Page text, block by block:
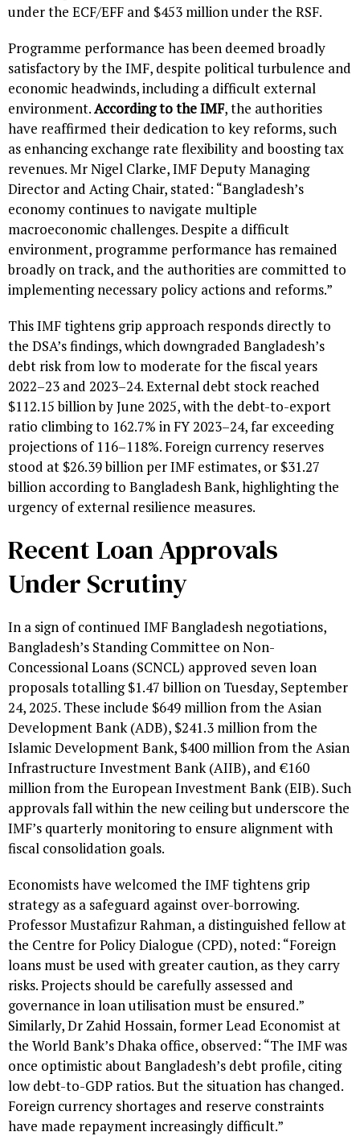
under the ECF/EFF and $453 million under the RSF.
Programme performance has been deemed broadly
satisfactory by the IMF, despite political turbulence and
economic headwinds, including a difficult external
environment.According to the IMF, the authorities
have reaffirmed their dedication to key reforms, such
as enhancing exchange rate flexibility and boosting tax
revenues. Mr Nigel Clarke, IMF Deputy Managing
Director and Acting Chair, stated: “Bangladesh’s
economy continues to navigate multiple
macroeconomic challenges. Despite a difficult
environment, programme performance has remained
broadly on track, and the authorities are committed to
implementing necessary policy actions and reforms.”
This IMF tightens grip approach responds directly to
the DSA’s findings, which downgraded Bangladesh’s
debt risk from low to moderate for the fiscal years
2022–23 and 2023–24. External debt stock reached
$112.15 billion by June 2025, with the debt-to-export
ratio climbing to 162.7% in FY 2023–24, far exceeding
projections of 116–118%. Foreign currency reserves
stood at $26.39 billion per IMF estimates, or $31.27
billion according to Bangladesh Bank, highlighting the
urgency of external resilience measures.
Recent Loan Approvals
Under Scrutiny
In a sign of continued IMF Bangladesh negotiations,
Bangladesh’s Standing Committee on Non-
Concessional Loans (SCNCL) approved seven loan
proposals totalling $1.47 billion on Tuesday, September
24, 2025. These include $649 million from the Asian
Development Bank (ADB), $241.3 million from the
Islamic Development Bank, $400 million from the Asian
Infrastructure Investment Bank (AIIB), and €160
million from the European Investment Bank (EIB). Such
approvals fall within the new ceiling but underscore the
IMF’s quarterly monitoring to ensure alignment with
fiscal consolidation goals.
Economists have welcomed the IMF tightens grip
strategy as a safeguard against over-borrowing.
Professor Mustafizur Rahman, a distinguished fellow at
the Centre for Policy Dialogue (CPD), noted: “Foreign
loans must be used with greater caution, as they carry
risks. Projects should be carefully assessed and
governance in loan utilisation must be ensured.”
Similarly, Dr Zahid Hossain, former Lead Economist at
the World Bank’s Dhaka office, observed: “The IMF was
once optimistic about Bangladesh’s debt profile, citing
low debt-to-GDP ratios. But the situation has changed.
Foreign currency shortages and reserve constraints
have made repayment increasingly difficult.”